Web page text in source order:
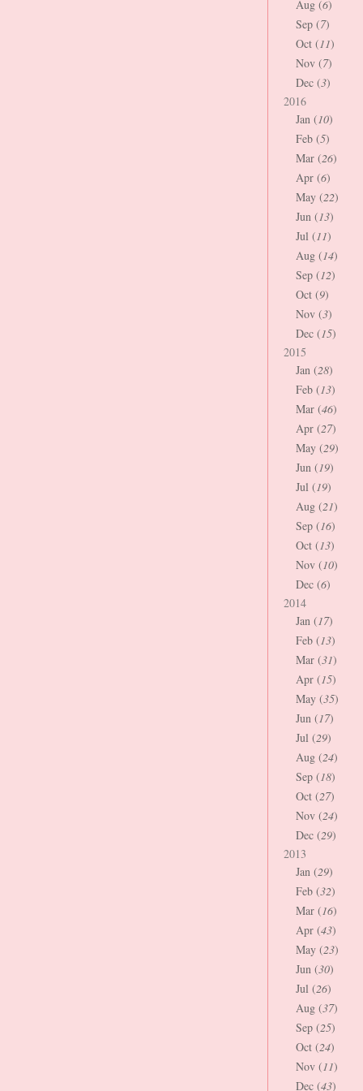
Aug (6)
Sep (7)
Oct (11)
Nov (7)
Dec (3)
2016
Jan (10)
Feb (5)
Mar (26)
Apr (6)
May (22)
Jun (13)
Jul (11)
Aug (14)
Sep (12)
Oct (9)
Nov (3)
Dec (15)
2015
Jan (28)
Feb (13)
Mar (46)
Apr (27)
May (29)
Jun (19)
Jul (19)
Aug (21)
Sep (16)
Oct (13)
Nov (10)
Dec (6)
2014
Jan (17)
Feb (13)
Mar (31)
Apr (15)
May (35)
Jun (17)
Jul (29)
Aug (24)
Sep (18)
Oct (27)
Nov (24)
Dec (29)
2013
Jan (29)
Feb (32)
Mar (16)
Apr (43)
May (23)
Jun (30)
Jul (26)
Aug (37)
Sep (25)
Oct (24)
Nov (11)
Dec (43)